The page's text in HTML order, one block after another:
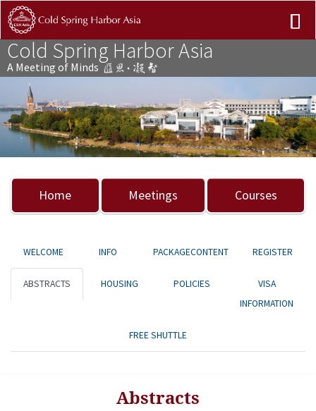
Cold Spring Harbor Asia
A Meeting of Minds
Previous Next
Home Meetings Courses
WELCOME INFO PACKAGECONTENT REGISTER
ABSTRACTS HOUSING POLICIES
VISA
INFORMATION
FREE SHUTTLE
Abstracts